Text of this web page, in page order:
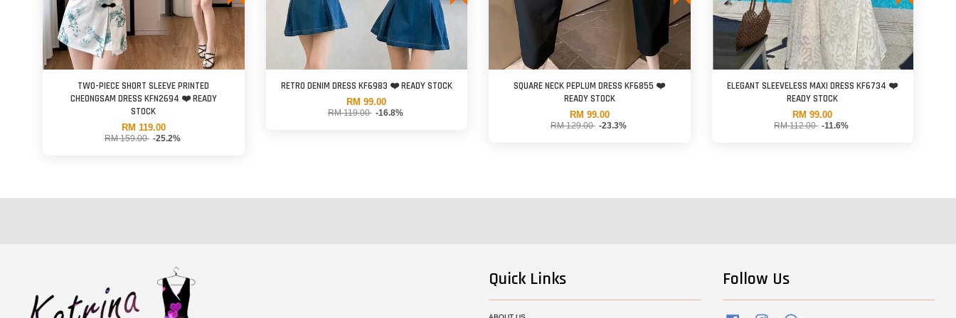
TWO-PIECE SHORT SLEEVE PRINTED
CHEONGSAM DRESS KFN2694 ❤️ READY
STOCK
RM 119.00
RM 159.00 -25.2%
RETRO DENIM DRESS KF6983 ❤️ READY STOCK
RM 99.00
RM 119.00 -16.8%
SQUARE NECK PEPLUM DRESS KF6855 ❤️
READY STOCK
RM 99.00
RM 129.00 -23.3%
ELEGANT SLEEVELESS MAXI DRESS KF6734 ❤️
READY STOCK
RM 99.00
RM 112.00 -11.6%
Quick Links Follow Us